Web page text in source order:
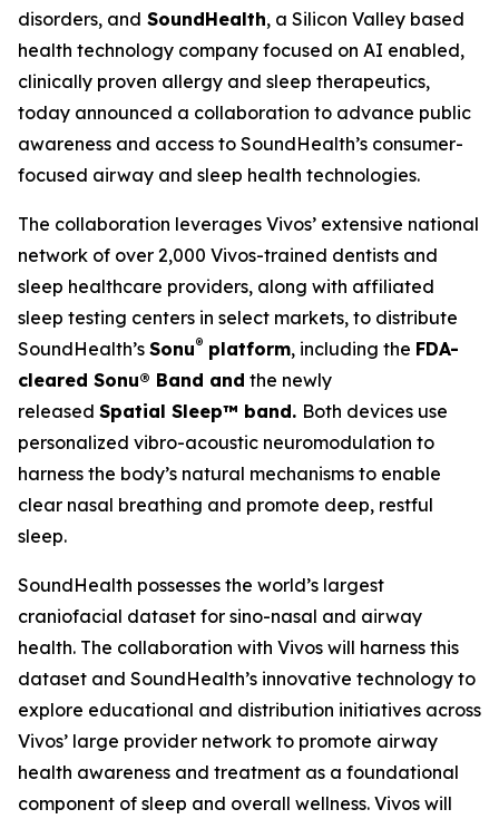
disorders, and SoundHealth, a Silicon Valley based
health technology company focused on AI enabled,
clinically proven allergy and sleep therapeutics,
today announced a collaboration to advance public
awareness and access to SoundHealth’s consumer-
focused airway and sleep health technologies.
The collaboration leverages Vivos’ extensive national
network of over 2,000 Vivos-trained dentists and
sleep healthcare providers, along with affiliated
sleep testing centers in select markets, to distribute
SoundHealth’s Sonu® platform, including the FDA-
cleared Sonu® Band and the newly
released Spatial Sleep™ band. Both devices use
personalized vibro-acoustic neuromodulation to
harness the body’s natural mechanisms to enable
clear nasal breathing and promote deep, restful
sleep.
SoundHealth possesses the world’s largest
craniofacial dataset for sino-nasal and airway
health. The collaboration with Vivos will harness this
dataset and SoundHealth’s innovative technology to
explore educational and distribution initiatives across
Vivos’ large provider network to promote airway
health awareness and treatment as a foundational
component of sleep and overall wellness. Vivos will